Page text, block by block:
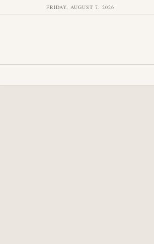
FRIDAY, AUGUST 7, 2026